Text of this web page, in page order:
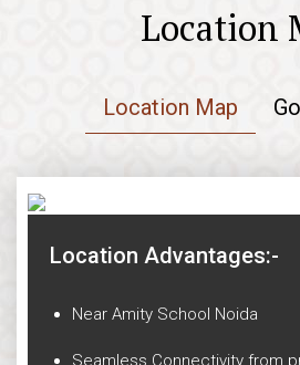
Location
Location Map
Location Advantages:-
Near Amity School Noida